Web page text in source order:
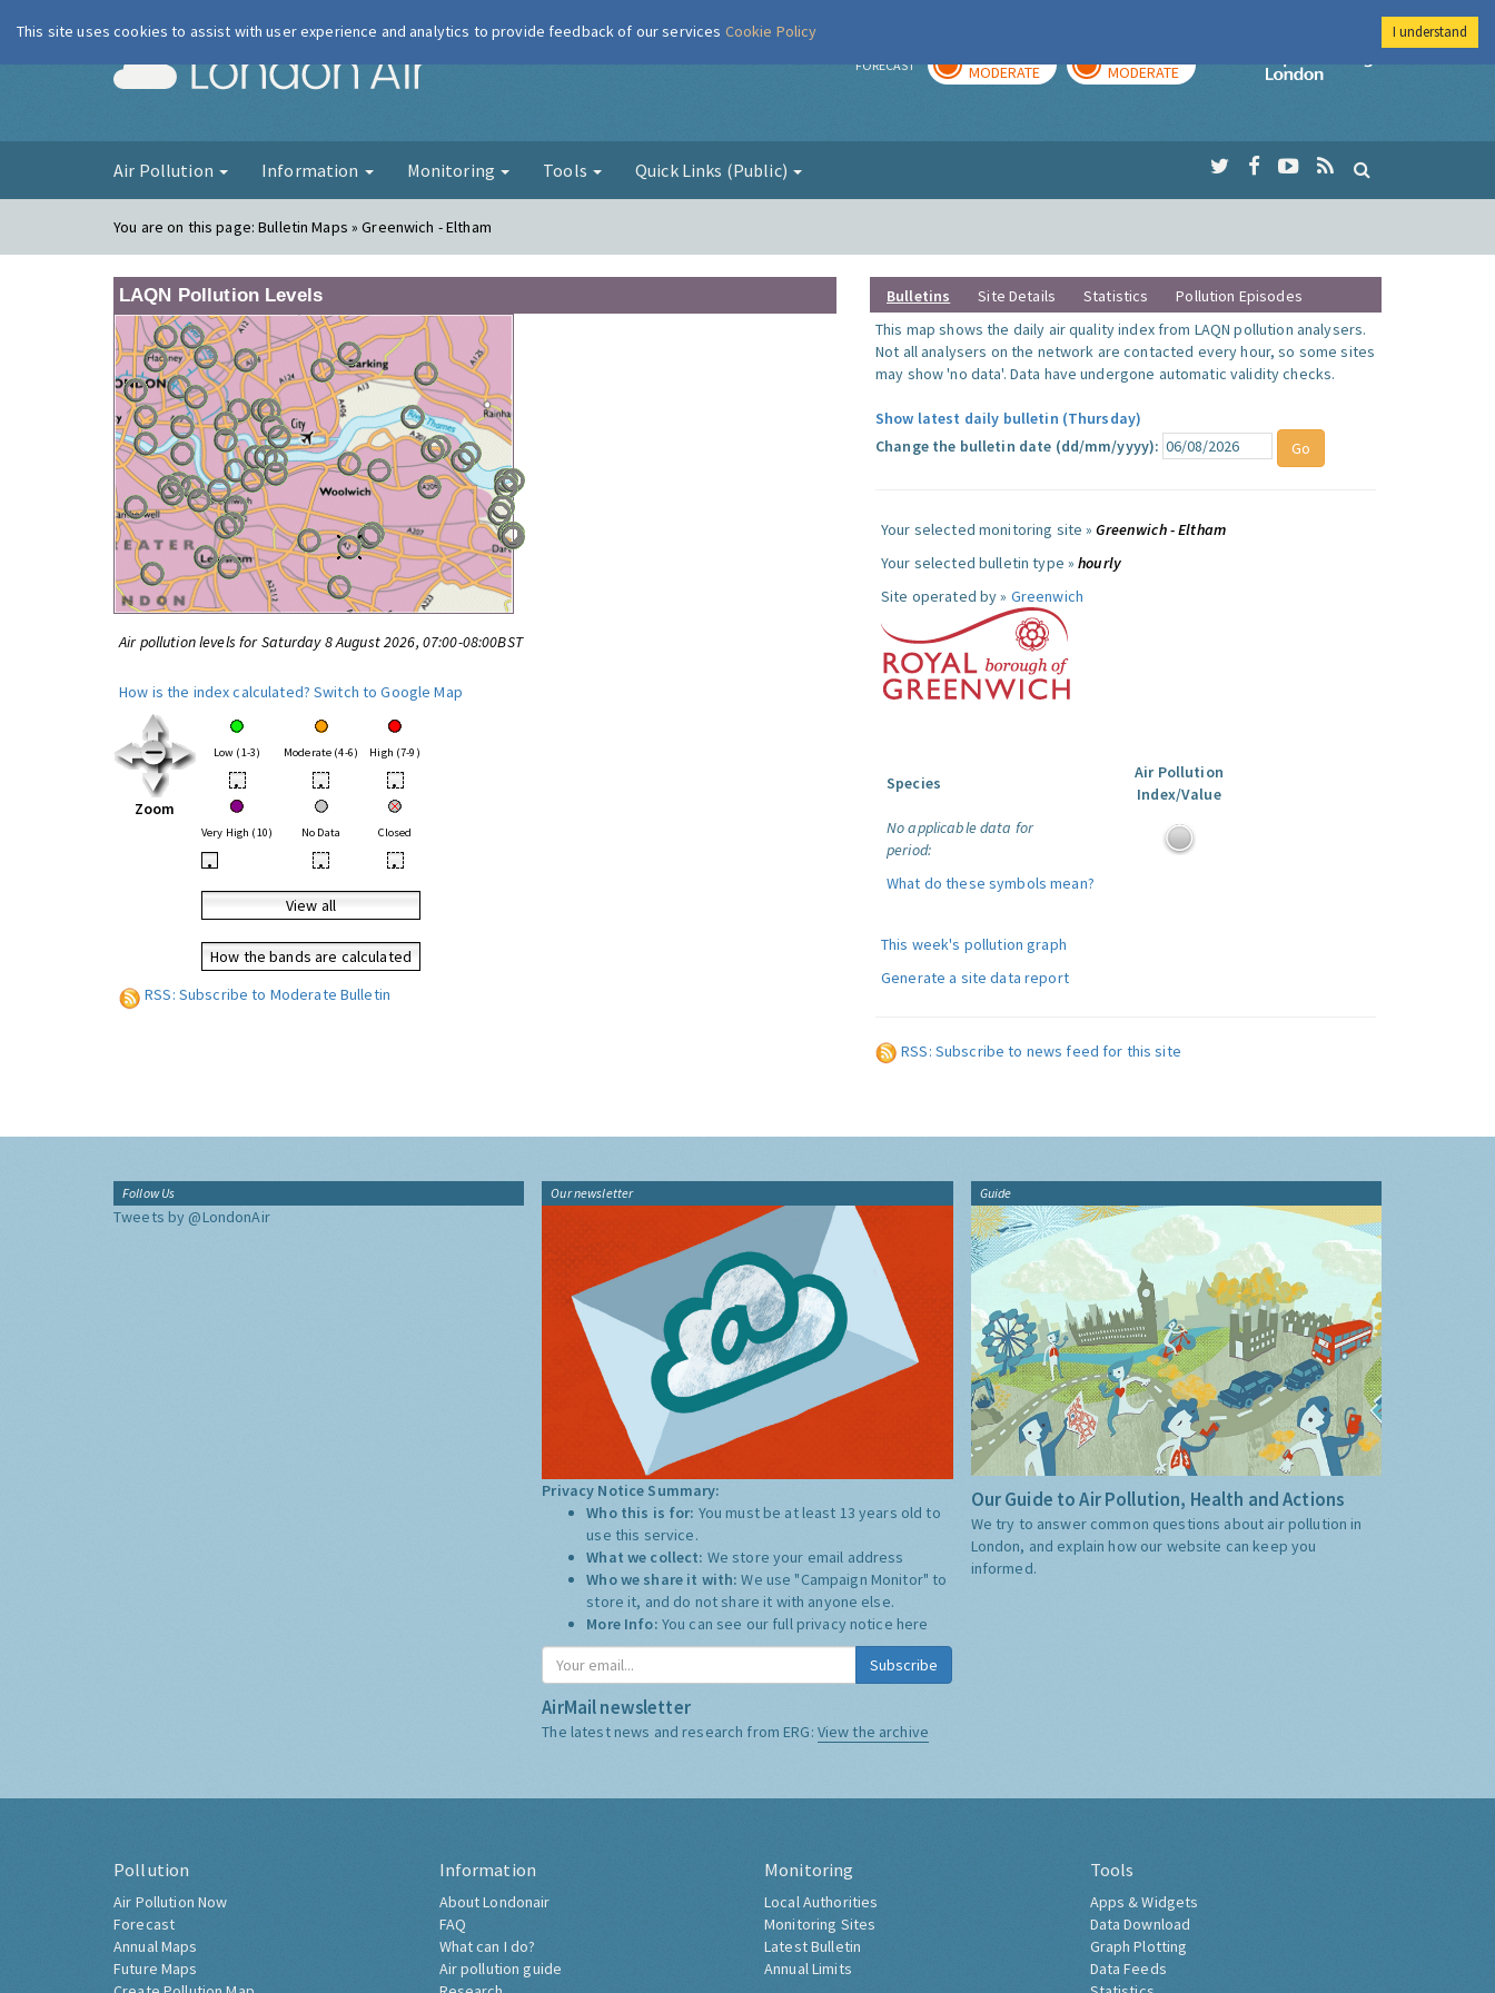
London Air FORECAST MODERATE MODERATE
Imperial College
Air Pollution Information Monitoring Tools Quick Links (Public)
You are on this page:Bulletin Maps » Greenwich - Eltham
LAQN Pollution Levels
Air pollution levels for Saturday 8 August 2026, 07:00-08:00BST
How is the index calculated? Switch to Google Map
Zoom
Low (1-3) Moderate (4-6) High (7-9)
• • •
Very High (10) No Data Closed
• • •
View all
How the bands are calculated
RSS: Subscribe to Moderate Bulletin
Bulletins Site Details Statistics
Pollution Episodes
This map shows the daily air quality index from LAQN pollution analysers.
Not all analysers on the network are contacted every hour, so some sites
may show 'no data'. Data have undergone automatic validity checks.
Show latest daily bulletin (Thursday)
Change the bulletin date (dd/mm/yyyy):
Your selected monitoring site »Greenwich - Eltham
Your selected bulletin type »hourly
Site operated by » Greenwich
Species
Air Pollution
Index/Value
No applicable data for
period:
What do these symbols mean?
This week's pollution graph
Generate a site data report
RSS: Subscribe to news feed for this site
Follow Us
Tweets by @LondonAir
Our newsletter
Privacy Notice Summary:
Who this is for: You must be at least 13 years old to
use this service.
What we collect: We store your email address
Who we share it with:We use "Campaign Monitor" to
store it, and do not share it with anyone else.
More Info: You can see our full privacy notice here
Subscribe
AirMail newsletter
The latest news and research from ERG: View the archive
Guide
Our Guide to Air Pollution, Health and Actions
We try to answer common questions about air pollution in
London, and explain how our website can keep you
informed.
Pollution
Air Pollution Now
Forecast
Annual Maps
Future Maps
Information
About Londonair
FAQ
What can I do?
Air pollution guide
Monitoring
Local Authorities
Monitoring Sites
Latest Bulletin
Annual Limits
Tools
Apps & Widgets
Data Download
Graph Plotting
Data Feeds
This site uses cookies to assist with user experience and analytics to provide feedback of our services Cookie Policy I understand